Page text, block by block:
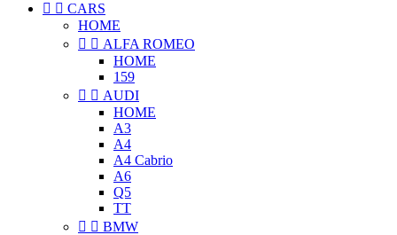
  CARS
HOME
  ALFA ROMEO
HOME
159
  AUDI
HOME
A3
A4
A4 Cabrio
A6
Q5
TT
  BMW